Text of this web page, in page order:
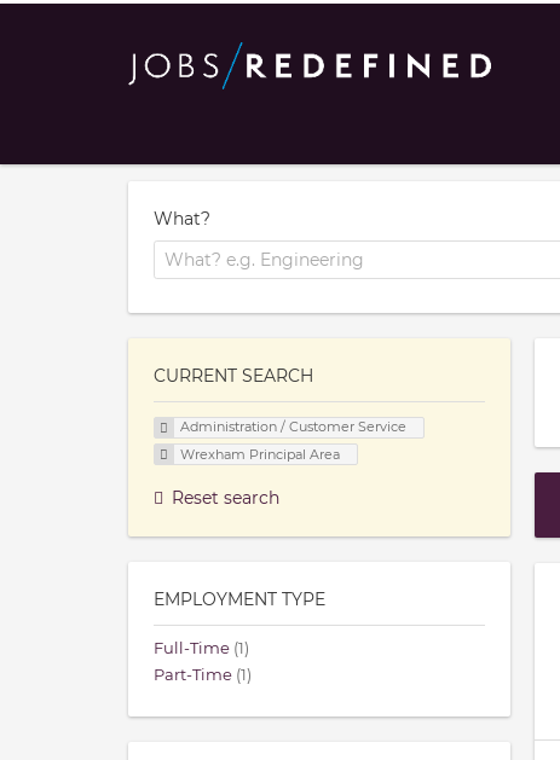
What?
CURRENT SEARCH
Administration / Customer Service
Wrexham Principal Area
Reset search
EMPLOYMENT TYPE
Full-Time (1)
Part-Time (1)